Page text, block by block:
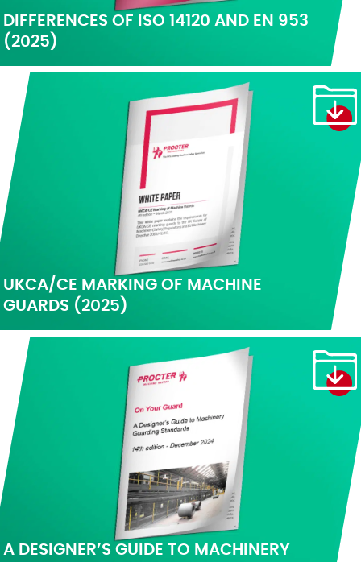
DIFFERENCES OF ISO 14120 AND EN 953
(2025)
UKCA/CE MARKING OF MACHINE
GUARDS (2025)
A DESIGNER’S GUIDE TO MACHINERY